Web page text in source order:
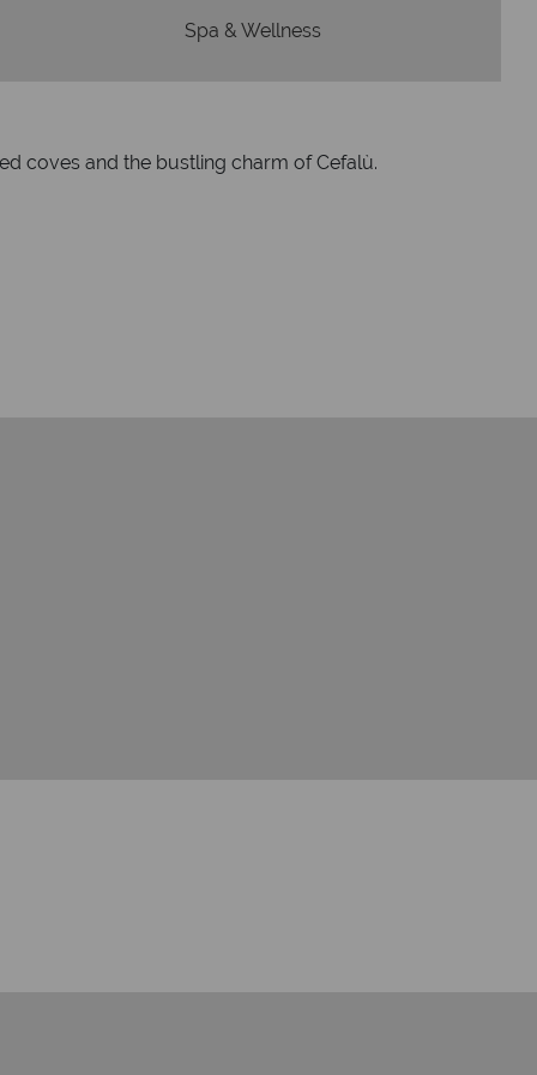
Spa & Wellness
coves and the bustling charm of Cefalù.